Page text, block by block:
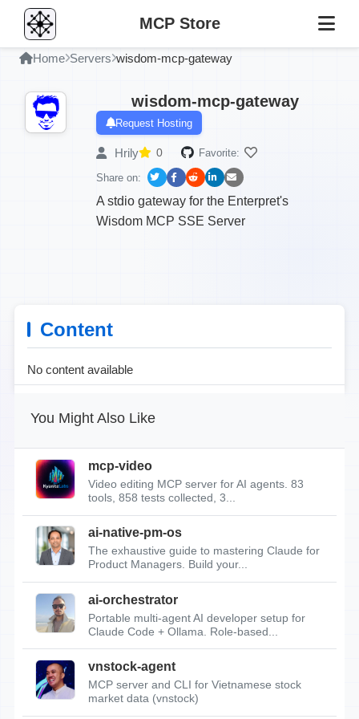
MCP Store
Home Servers wisdom-mcp-gateway
wisdom-mcp-gateway
Request Hosting
Hrily 0 Favorite:
Share on:
A stdio gateway for the Enterpret's
Wisdom MCP SSE Server
Content
No content available
You Might Also Like
mcp-video
Video editing MCP server for AI agents. 83
tools, 858 tests collected, 3...
ai-native-pm-os
The exhaustive guide to mastering Claude for
Product Managers. Build your...
ai-orchestrator
Portable multi-agent AI developer setup for
Claude Code + Ollama. Role-based...
vnstock-agent
MCP server and CLI for Vietnamese stock
market data (vnstock)